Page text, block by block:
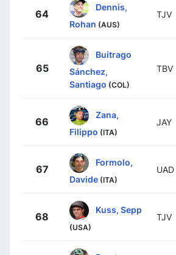
64
Dennis,
Rohan (AUS)
TJV
65
Buitrago
Sánchez,
Santiago (COL)
TBV
66
Zana,
Filippo (ITA)
JAY
67
Formolo,
Davide (ITA)
UAD
68
Kuss, Sepp
(USA)
TJV